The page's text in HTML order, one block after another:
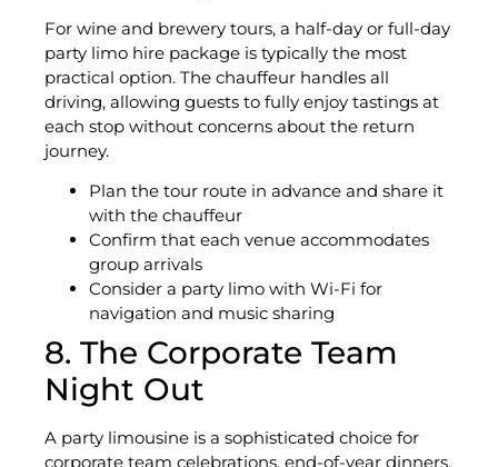
For wine and brewery tours, a half-day or full-day
party limo hire package is typically the most
practical option. The chauffeur handles all
driving, allowing guests to fully enjoy tastings at
each stop without concerns about the return
journey.
Plan the tour route in advance and share it
with the chauffeur
Confirm that each venue accommodates
group arrivals
Consider a party limo with Wi-Fi for
navigation and music sharing
8. The Corporate Team
Night Out
A party limousine is a sophisticated choice for
corporate team celebrations, end-of-year dinners,